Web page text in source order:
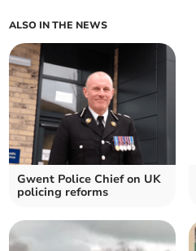
ALSO IN THE NEWS
Gwent Police Chief on UK
policing reforms